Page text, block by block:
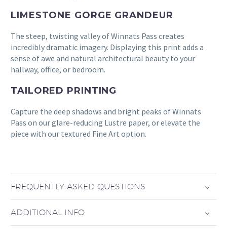
LIMESTONE GORGE GRANDEUR
The steep, twisting valley of Winnats Pass creates
incredibly dramatic imagery. Displaying this print adds a
sense of awe and natural architectural beauty to your
hallway, office, or bedroom.
TAILORED PRINTING
Capture the deep shadows and bright peaks of Winnats
Pass on our glare-reducing Lustre paper, or elevate the
piece with our textured Fine Art option.
FREQUENTLY ASKED QUESTIONS
ADDITIONAL INFO